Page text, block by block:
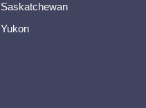
Saskatchewan
Yukon